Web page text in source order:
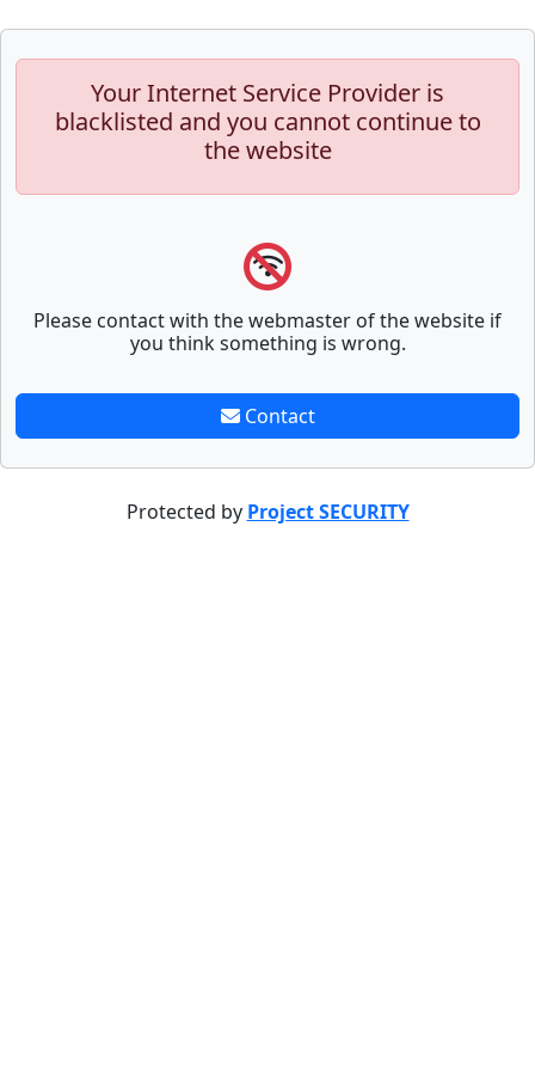
Your Internet Service Provider is
blacklisted and you cannot continue to
the website
Please contact with the webmaster of the website if
you think something is wrong.
Contact
Protected by Project SECURITY